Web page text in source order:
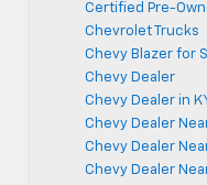
Certified Pre-
Chevrolet Trucks
Chevy Blazer for
Chevy Dealer
Chevy Dealer in
Chevy Dealer
Chevy Dealer
Chevy Dealer